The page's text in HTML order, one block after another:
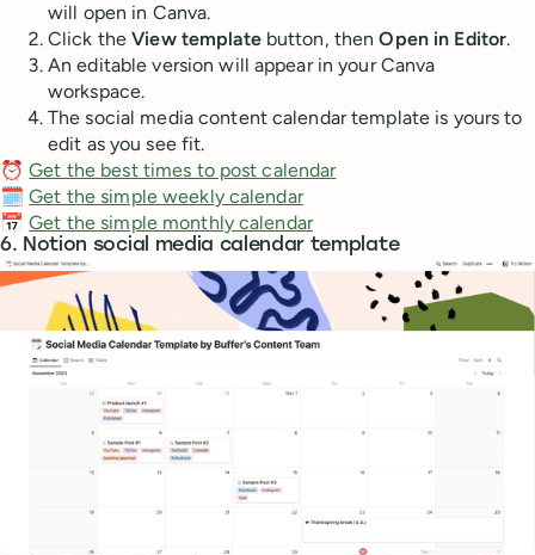
will open in Canva.
Click theView templatebutton, thenOpen in Editor.
An editable version will appear in your Canva
workspace.
The social media content calendar template is yours to
edit as you see fit.
⏰Get the best times to post calendar
🗓️Get the simple weekly calendar
📅Get the simple monthly calendar
6. Notion social media calendar template